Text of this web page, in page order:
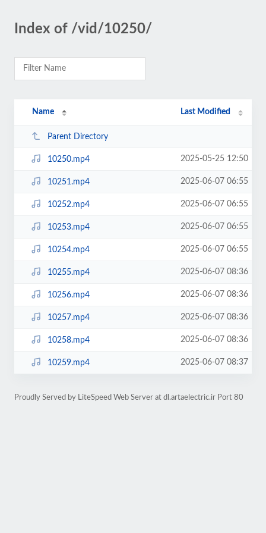
Index of /vid/10250/
Name Last Modified
Parent Directory
10250.mp4 2025-05-25 12:50
10251.mp4 2025-06-07 06:55
10252.mp4 2025-06-07 06:55
10253.mp4 2025-06-07 06:55
10254.mp4 2025-06-07 06:55
10255.mp4 2025-06-07 08:36
10256.mp4 2025-06-07 08:36
10257.mp4 2025-06-07 08:36
10258.mp4 2025-06-07 08:36
10259.mp4 2025-06-07 08:37
Proudly Served by LiteSpeed Web Server at dl.artaelectric.ir Port 80